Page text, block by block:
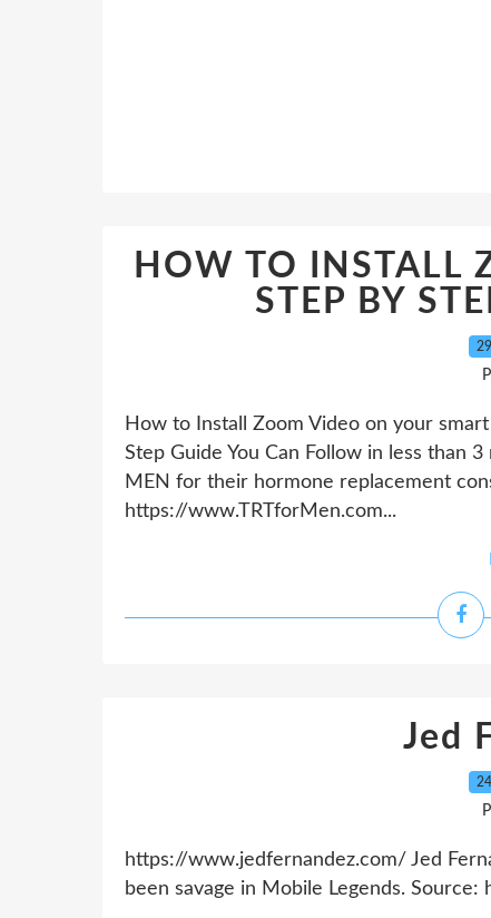
HOW TO INSTALL
STEP BY
How to Install Zoom Video on your
Step Guide You Can Follow in less than
MEN for their hormone replacement
https://www.TRTforMen.com...
Jed
https://www.jedfernandez.com/ Jed
been savage in Mobile Legends.